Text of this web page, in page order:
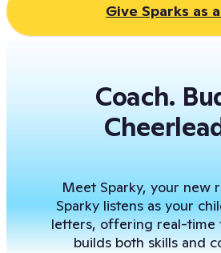
Give Sparks as
Coach.
Meet Sparky, your new
Sparky listens as your
letters, offering real-time
builds both skills and